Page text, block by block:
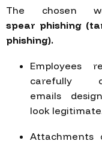
The chosen
spear phishing
phishing).
Employees
carefully
emails
look
Attachments